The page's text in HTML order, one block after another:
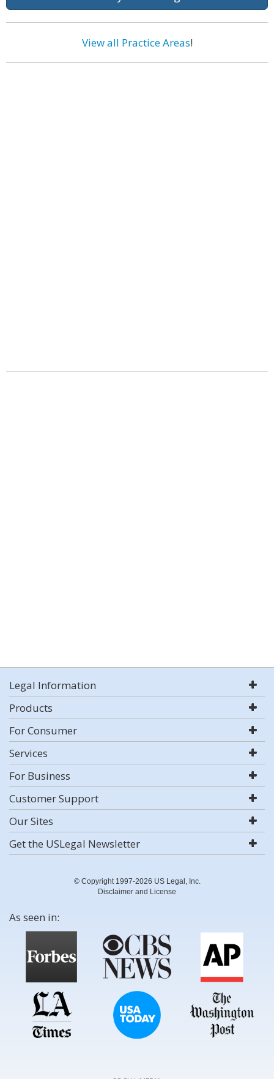
View all Practice Areas!
Legal Information
Products
For Consumer
Services
For Business
Customer Support
Our Sites
Get the USLegal Newsletter
© Copyright 1997-2026 US Legal, Inc.
Disclaimer and License
As seen in: